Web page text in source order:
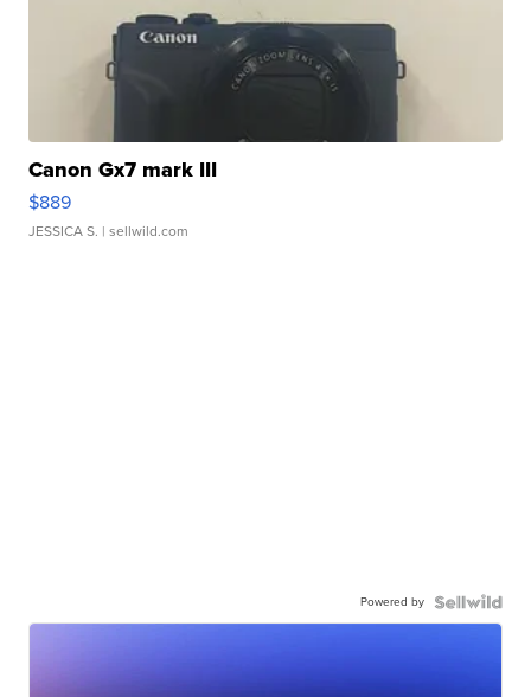
Canon Gx7 mark III
$889
JESSICA S. | sellwild.com
Powered by